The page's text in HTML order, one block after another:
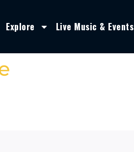
Explore Live Music & Events